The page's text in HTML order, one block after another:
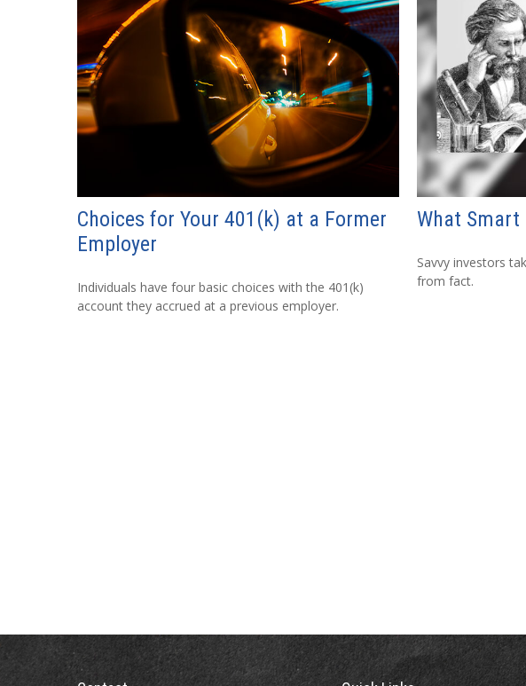
Choices for Your 401(k) at a Former
Employer
Individuals have four basic choices with the 401(k)
account they accrued at a previous employer.
What Smart
Savvy investors
from fact.